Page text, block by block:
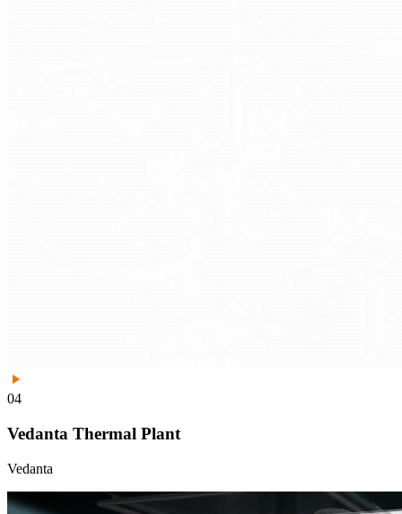
04
Vedanta Thermal Plant
Vedanta